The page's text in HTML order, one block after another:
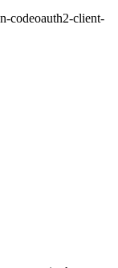
codeoauth2-client-